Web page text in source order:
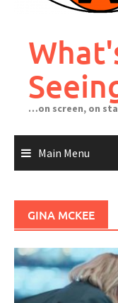
…on screen, on
Main Menu
GINA MCKEE